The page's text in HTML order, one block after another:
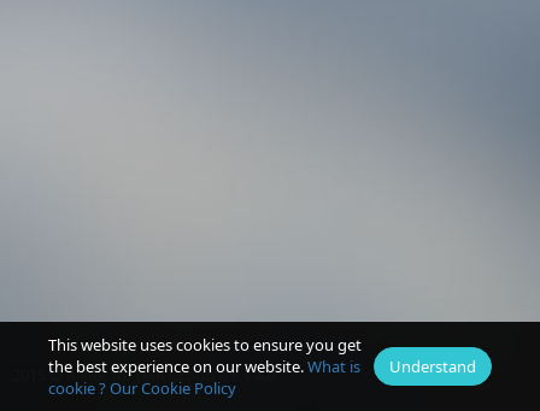
2015 © AllRec for JMK Group UK v 4.0
This website uses cookies to ensure you get
the best experience on our website.What is
cookie ?Our Cookie Policy
Understand